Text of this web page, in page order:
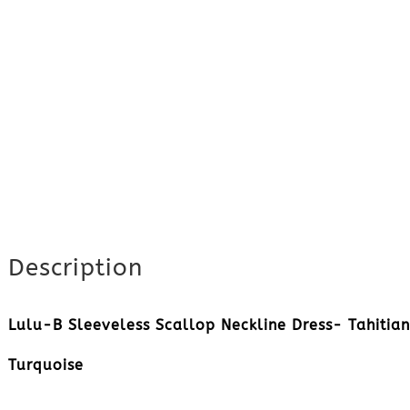
Description
Lulu-B Sleeveless Scallop Neckline Dress- Tahitian
Turquoise